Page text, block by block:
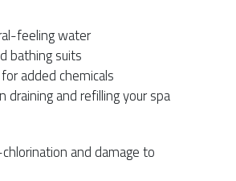
feeling water
bathing suits
added chemicals
draining and refilling your spa
and damage to